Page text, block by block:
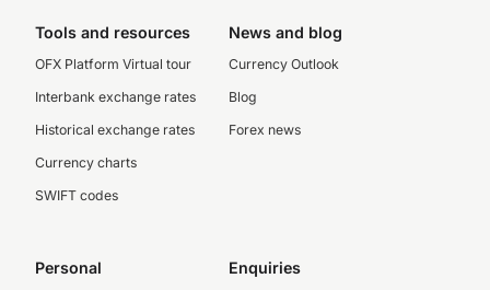
Tools and resources
OFX Platform Virtual tour
Interbank exchange rates
Historical exchange rates
Currency charts
SWIFT codes
News and blog
Currency Outlook
Blog
Forex news
Personal Enquiries